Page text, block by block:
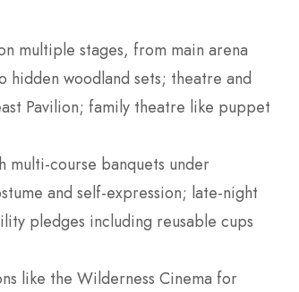
multiple stages, from main arena
hidden woodland sets; theatre and
Pavilion; family theatre like puppet
multi-course banquets under
and self-expression; late-night
pledges including reusable cups
like the Wilderness Cinema for